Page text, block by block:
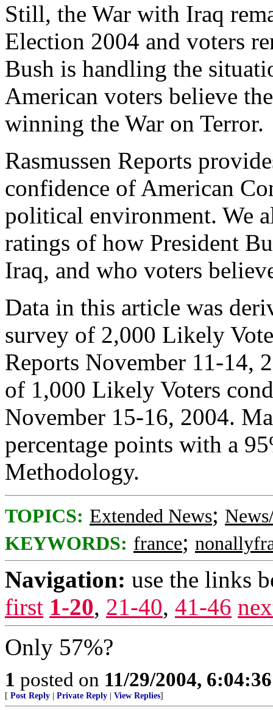
Still, the War with Iraq
Election 2004 and voters
Bush is handling the
American voters believe
winning the War on Terror.
Rasmussen Reports
confidence of American
political environment. We
ratings of how President
Iraq, and who voters
Data in this article was
survey of 2,000 Likely
Reports November 11-14,
of 1,000 Likely Voters
November 15-16, 2004.
percentage points with a
Methodology.
TOPICS: Extended News;
KEYWORDS: france;
Navigation: use the links
first 1-20, 21-40, 41-46
Only 57%?
1 posted on 11/29/2004,
[ Post Reply Private Reply View Replies]